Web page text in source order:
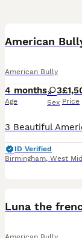
American
American Bully
4 months
Age
3
Sex Price
ID Verified
Birmingham, West
Luna the